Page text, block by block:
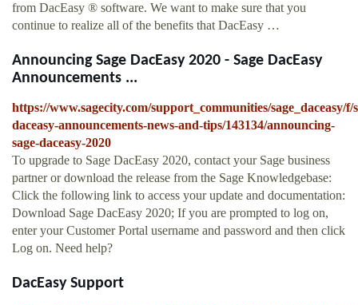
from DacEasy ® software. We want to make sure that you
continue to realize all of the benefits that DacEasy …
Announcing Sage DacEasy 2020 - Sage DacEasy
Announcements ...
https://www.sagecity.com/support_communities/sage_daceasy/f/
daceasy-announcements-news-and-tips/143134/announcing-
sage-daceasy-2020
To upgrade to Sage DacEasy 2020, contact your Sage business
partner or download the release from the Sage Knowledgebase:
Click the following link to access your update and documentation:
Download Sage DacEasy 2020; If you are prompted to log on,
enter your Customer Portal username and password and then click
Log on. Need help?
DacEasy Support